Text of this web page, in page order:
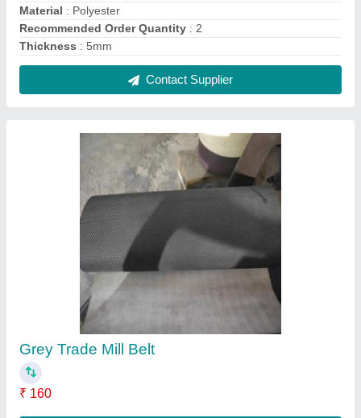
₹ 160
Contact Supplier
Food Conveyor Belt
₹ 120
Color: White